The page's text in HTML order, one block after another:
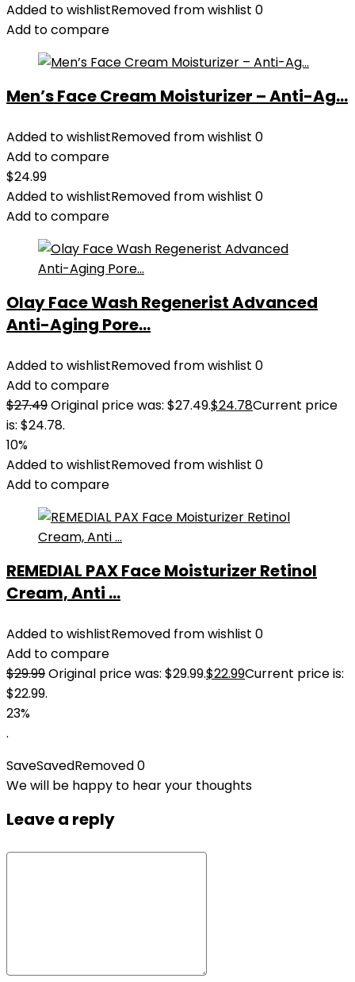
Added to wishlistRemoved from wishlist 0
Add to compare
Men’s Face Cream Moisturizer – Anti-Ag...
Added to wishlistRemoved from wishlist 0
Add to compare
$24.99
Added to wishlistRemoved from wishlist 0
Add to compare
Olay Face Wash Regenerist Advanced
Anti-Aging Pore...
Added to wishlistRemoved from wishlist 0
Add to compare
$27.49Original price was: $27.49.$24.78Current price
is: $24.78.
10%
Added to wishlistRemoved from wishlist 0
Add to compare
REMEDIAL PAX Face Moisturizer Retinol
Cream, Anti ...
Added to wishlistRemoved from wishlist 0
Add to compare
$29.99Original price was: $29.99.$22.99Current price is:
$22.99.
23%
.
SaveSavedRemoved0
We will be happy to hear your thoughts
Leave a reply